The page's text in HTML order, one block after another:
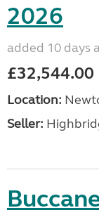
2026
added 10 days
£32,544.00
Location:
Seller: